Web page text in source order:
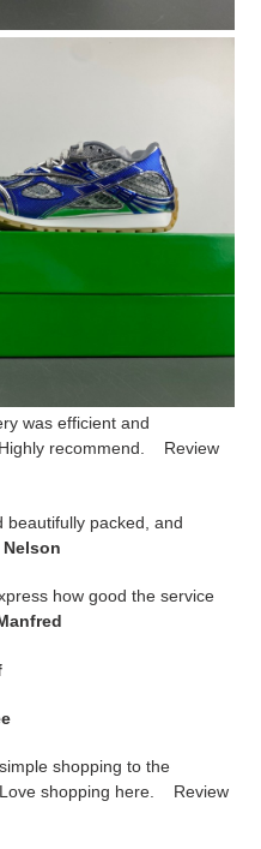
was efficient and
recommend. Review
beautifully packed, and
Nelson
how good the service
shopping to the
shopping here. Review